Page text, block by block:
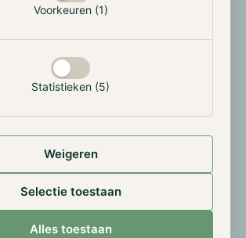
Voorkeuren (1)
Statistieken (5)
Weigeren
Selectie toestaan
Alles toestaan
and minimizing counterparty risk,”
has been our utmost concern from
the Funds. In 2020, Hodl became the
in the Netherlands to utilize
we continue to be a true forerunner in
Investors’ digital assets.”
thank Ledger Enterprise for its
of enhancing the security of
we look forward to what the future
we would also like to express our